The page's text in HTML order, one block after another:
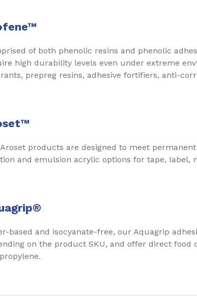
of both phenolic resins and phenolic
high durability levels even under extreme
prepreg resins, adhesive fortifiers, anti-
products are designed to meet
and emulsion acrylic options for tape, label,
based and isocyanate-free, our Aquagrip
on the product SKU, and offer direct